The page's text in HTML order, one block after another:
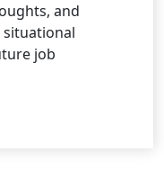
and
job